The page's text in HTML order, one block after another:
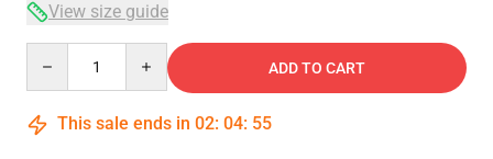
View size guide
ADD TO CART
This sale ends in 02: 04: 54